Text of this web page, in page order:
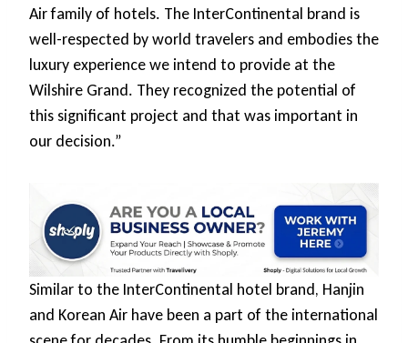
Air family of hotels. The InterContinental brand is
well-respected by world travelers and embodies the
luxury experience we intend to provide at the
Wilshire Grand. They recognized the potential of
this significant project and that was important in
our decision.”
Similar to the InterContinental hotel brand, Hanjin
and Korean Air have been a part of the international